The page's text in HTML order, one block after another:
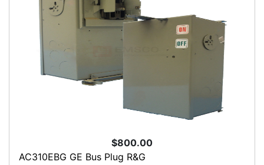
$800.00
AC310EBG GE Bus Plug R&G